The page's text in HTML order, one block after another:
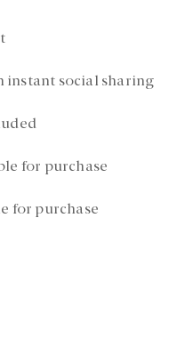
social sharing
for purchase
for purchase